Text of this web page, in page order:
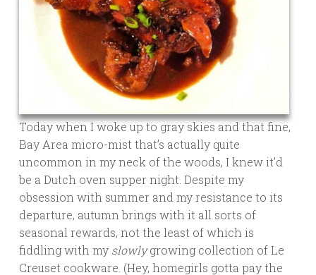
Today when I woke up to gray skies and that fine,
Bay Area micro-mist that’s actually quite
uncommon in my neck of the woods, I knew it’d
be a Dutch oven supper night. Despite my
obsession with summer and my resistance to its
departure, autumn brings with it all sorts of
seasonal rewards, not the least of which is
fiddling with my slowlygrowing collection of Le
Creuset cookware. (Hey, homegirls gotta pay the